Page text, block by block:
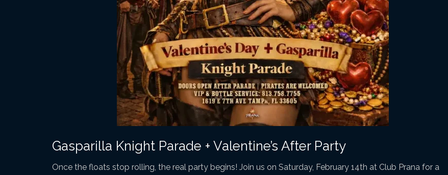
Gasparilla Knight Parade + Valentine’s After Party
Once the floats stop rolling, the real party begins! Join us on Saturday, February 14th at Club Prana for a